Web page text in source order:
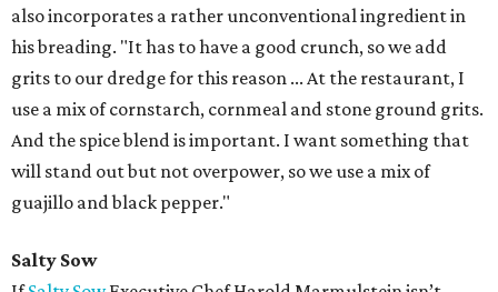
also incorporates a rather unconventional ingredient in
his breading. "It has to have a good crunch, so we add
grits to our dredge for this reason ... At the restaurant, I
use a mix of cornstarch, cornmeal and stone ground grits.
And the spice blend is important. I want something that
will stand out but not overpower, so we use a mix of
guajillo and black pepper."
Salty Sow